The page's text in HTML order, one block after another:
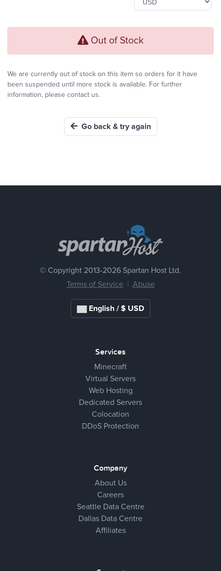
Out of Stock
We are currently out of stock on this item so orders for it have
been suspended until more stock is available. For further
information, please contact us.
Go back & try again
© Copyright 2013-2026 Spartan Host Ltd.
Terms of Service
Abuse
English / $ USD
Services
Minecraft
Virtual Servers
Web Hosting
Dedicated Servers
Colocation
DDoS Protection
Company
About Us
Careers
Seattle Data Centre
Dallas Data Centre
Affiliates